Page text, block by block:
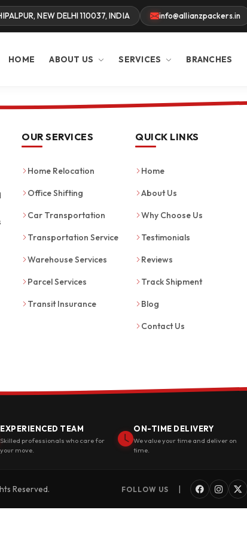
NEW DELHI 110037, INDIA info@allianzpackers.in
HOME ABOUT US SERVICES BRANCHES
OUR SERVICES
Home Relocation
Office Shifting
Car Transportation
Transportation Service
Warehouse Services
Parcel Services
Transit Insurance
QUICK LINKS
Home
About Us
Why Choose Us
Testimonials
Reviews
Track Shipment
Blog
Contact Us
EXPERIENCED TEAM
Skilled professionals who care for
your move.
ON-TIME DELIVERY
We value your time and deliver on
time.
Reserved. FOLLOW US |